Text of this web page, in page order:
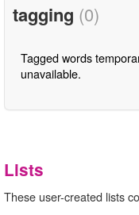
tagging (0)
Tagged words
unavailable.
Lists
These user-created lists